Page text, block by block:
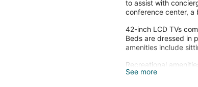
to assist with
conference center, a
42-inch LCD TVs
Beds are dressed in
amenities include
Recreational
Children under 7
See more